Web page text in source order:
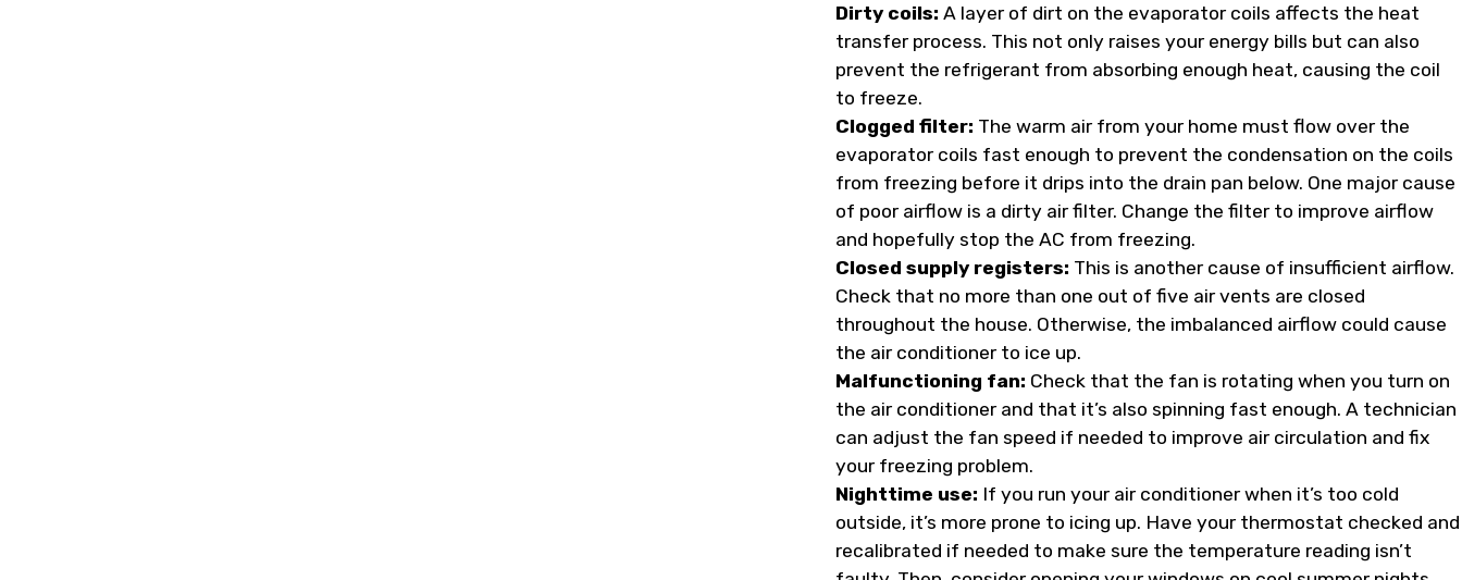
Dirty coils: A layer of dirt on the evaporator coils affects the heat
transfer process. This not only raises your energy bills but can also
prevent the refrigerant from absorbing enough heat, causing the coil
to freeze.
Clogged filter: The warm air from your home must flow over the
evaporator coils fast enough to prevent the condensation on the coils
from freezing before it drips into the drain pan below. One major cause
of poor airflow is a dirty air filter. Change the filter to improve airflow
and hopefully stop the AC from freezing.
Closed supply registers: This is another cause of insufficient airflow.
Check that no more than one out of five air vents are closed
throughout the house. Otherwise, the imbalanced airflow could cause
the air conditioner to ice up.
Malfunctioning fan: Check that the fan is rotating when you turn on
the air conditioner and that it’s also spinning fast enough. A technician
can adjust the fan speed if needed to improve air circulation and fix
your freezing problem.
Nighttime use: If you run your air conditioner when it’s too cold
outside, it’s more prone to icing up. Have your thermostat checked and
recalibrated if needed to make sure the temperature reading isn’t